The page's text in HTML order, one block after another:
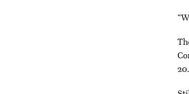
20.